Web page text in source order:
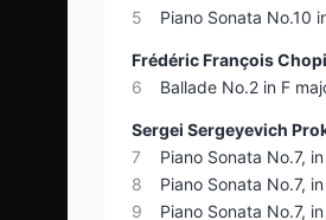
5
Piano Sonata No.10
Frédéric François
6
Ballade No.2 in F
Sergei Sergeyevich
7
Piano Sonata No.7,
8
Piano Sonata No.7,
9
Piano Sonata No.7,